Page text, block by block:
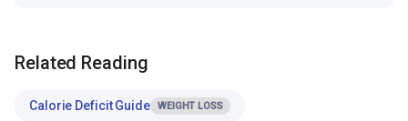
Related Reading
Calorie Deficit Guide WEIGHT LOSS